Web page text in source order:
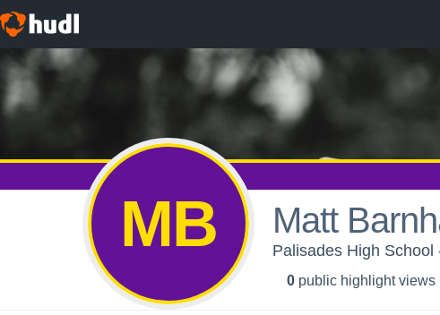
MB Matt
Palisades High School
0 public highlight views